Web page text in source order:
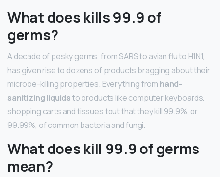
What does kills 99.9 of
germs?
A decade of pesky germs, from SARS to avian flu to H1N1,
has given rise to dozens of products bragging about their
microbe-killing properties. Everything from hand-
sanitizing liquidsto products like computer keyboards,
shopping carts and tissues tout that they kill 99.9%, or
99.99%, of common bacteria and fungi.
What does kill 99.9 of germs
mean?